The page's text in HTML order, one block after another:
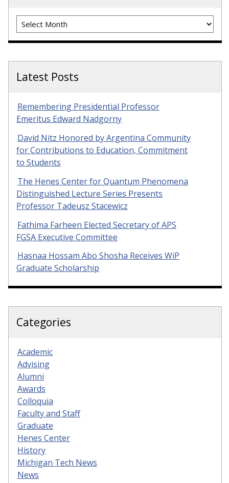
Archives
Latest Posts
Remembering Presidential Professor
Emeritus Edward Nadgorny
David Nitz Honored by Argentina Community
for Contributions to Education, Commitment
to Students
The Henes Center for Quantum Phenomena
Distinguished Lecture Series Presents
Professor Tadeusz Stacewicz
Fathima Farheen Elected Secretary of APS
FGSA Executive Committee
Hasnaa Hossam Abo Shosha Receives WiP
Graduate Scholarship
Categories
Academic
Advising
Alumni
Awards
Colloquia
Faculty and Staff
Graduate
Henes Center
History
Michigan Tech News
News